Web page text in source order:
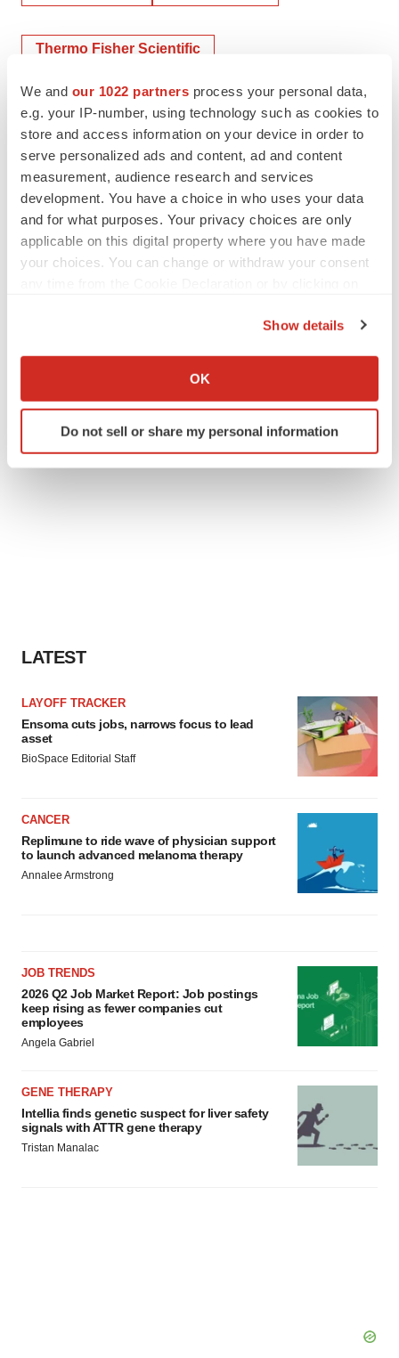
We and our 1022 partners process your personal data,
e.g. your IP-number, using technology such as cookies to
store and access information on your device in order to
serve personalized ads and content, ad and content
measurement, audience research and services
development. You have a choice in who uses your data
and for what purposes. Your privacy choices are only
applicable on this digital property where you have made
your choices. You can change or withdraw your consent
Collect information about your geographical location
Identify your device by actively scanning it for
specific characteristics (fingerprinting)
Show details
OK
Do not sell or share my personal information
Thermo Fisher Scientific
LATEST
LAYOFF TRACKER
Ensoma cuts jobs, narrows focus to lead
asset
BioSpace Editorial Staff
CANCER
Replimune to ride wave of physician support
to launch advanced melanoma therapy
Annalee Armstrong
JOB TRENDS
2026 Q2 Job Market Report: Job postings
keep rising as fewer companies cut
employees
Angela Gabriel
GENE THERAPY
Intellia finds genetic suspect for liver safety
signals with ATTR gene therapy
Tristan Manalac